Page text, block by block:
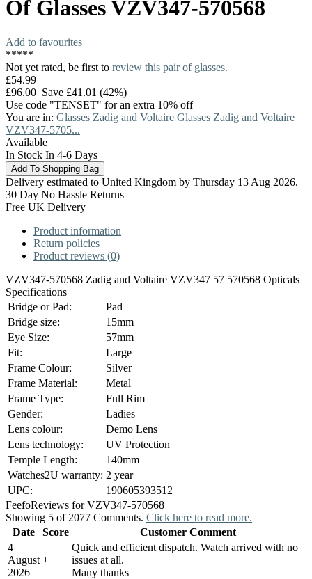
Of GlassesVZV347-570568
Add to favourites
*****
Not yet rated, be first to review this pair of glasses.
£54.99
£96.00 Save £41.01 (42%)
Use code "TENSET" for an extra 10% off
You are in: Glasses Zadig and Voltaire Glasses Zadig and Voltaire
VZV347-5705...
Available
In Stock In 4-6 Days
Delivery estimated to United Kingdom by Thursday 13 Aug 2026.
30 Day No Hassle Returns
Free UK Delivery
Product information
Return policies
Product reviews (0)
VZV347-570568 Zadig and Voltaire VZV347 57 570568 Opticals
Specifications
Bridge or Pad:
Pad
Bridge size:
15mm
Eye Size:
57mm
Fit:
Large
Frame Colour:
Silver
Frame Material:
Metal
Frame Type:
Full Rim
Gender:
Ladies
Lens colour:
Demo Lens
Lens technology:
UV Protection
Temple Length:
140mm
Watches2U warranty: 2 year
UPC:
190605393512
FeefoReviews for VZV347-570568
Showing 5 of 2077 Comments. Click here to read more.
Date
Score
Customer Comment
4
August
2026
++
Quick and efficient dispatch. Watch arrived with no
issues at all.
Many thanks